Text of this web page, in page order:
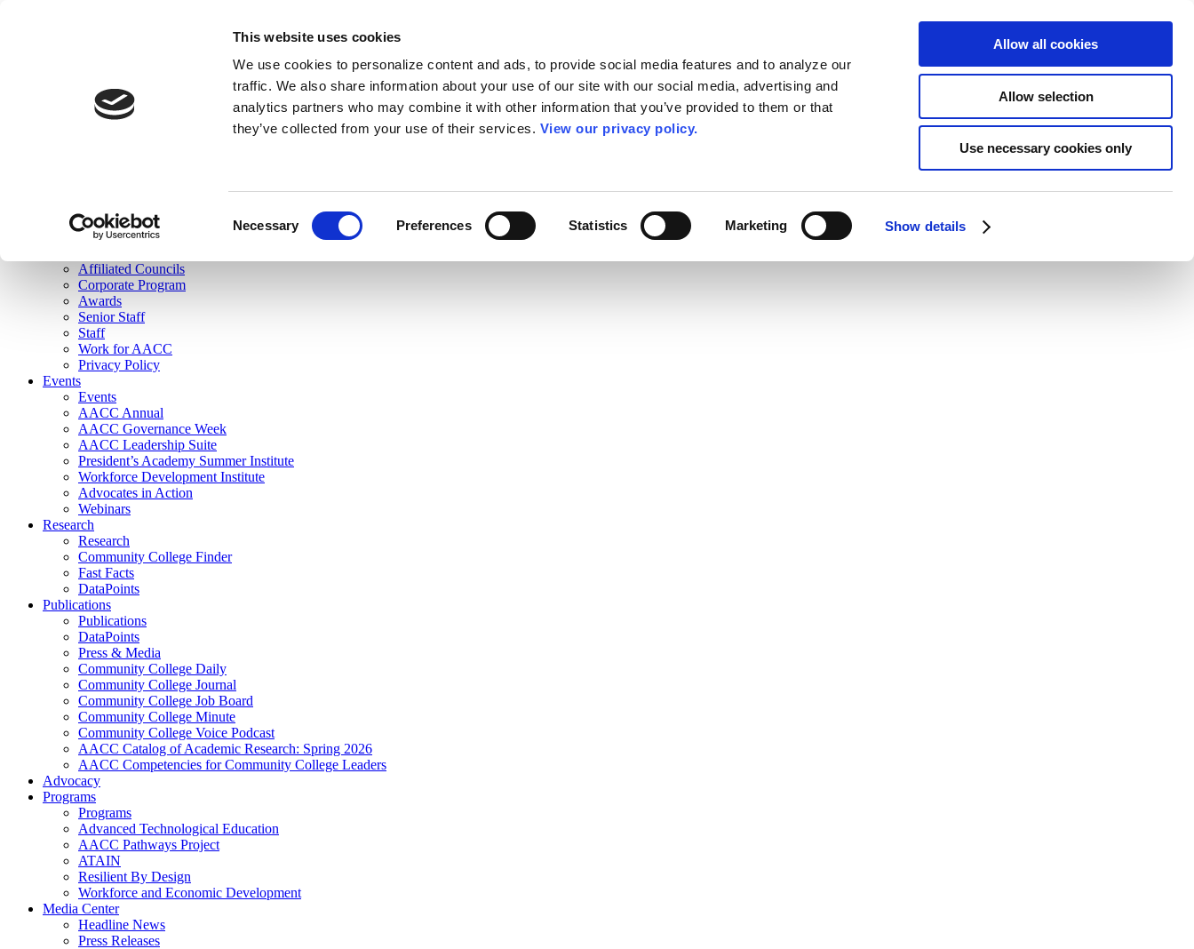
This website uses cookies
We use cookies to personalize content and ads, to provide social media features and to analyze our
traffic. We also share information about your use of our site with our social media, advertising and
analytics partners who may combine it with other information that you’ve provided to them or that
they’ve collected from your use of their services. View our privacy policy.
Necessary Preferences Statistics Marketing Show details
Allow all cookies
Allow selection
Use necessary cookies only
Join Here
Membership
Governance
Affiliated Councils
Corporate Program
Awards
Senior Staff
Staff
Work for AACC
Privacy Policy
Events
Events
AACC Annual
AACC Governance Week
AACC Leadership Suite
President’s Academy Summer Institute
Workforce Development Institute
Advocates in Action
Webinars
Research
Research
Community College Finder
Fast Facts
DataPoints
Publications
Publications
DataPoints
Press & Media
Community College Daily
Community College Journal
Community College Job Board
Community College Minute
Community College Voice Podcast
AACC Catalog of Academic Research: Spring 2026
AACC Competencies for Community College Leaders
Advocacy
Programs
Programs
Advanced Technological Education
AACC Pathways Project
ATAIN
Resilient By Design
Workforce and Economic Development
Media Center
Headline News
Press Releases